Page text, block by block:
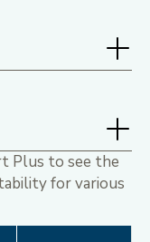
Plus to see the
for various